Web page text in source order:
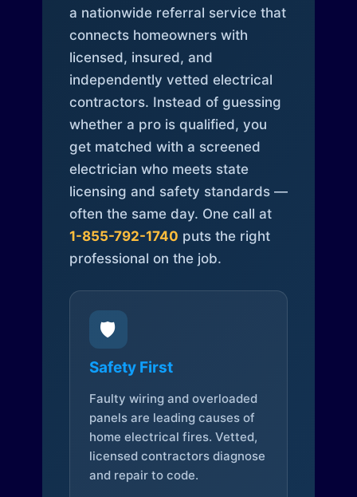
a nationwide referral service that
connects homeowners with
licensed, insured, and
independently vetted electrical
contractors. Instead of guessing
whether a pro is qualified, you
get matched with a screened
electrician who meets state
licensing and safety standards —
often the same day. One call at
1-855-792-1740 puts the right
professional on the job.
🛡️
Safety First
Faulty wiring and overloaded
panels are leading causes of
home electrical fires. Vetted,
licensed contractors diagnose
and repair to code.